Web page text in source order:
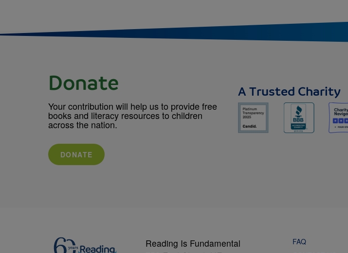
Donate
Your contribution will help us to provide free
books and literacy resources to children
across the nation.
DONATE
A Trusted Charity
Reading Is Fundamental
FAQ